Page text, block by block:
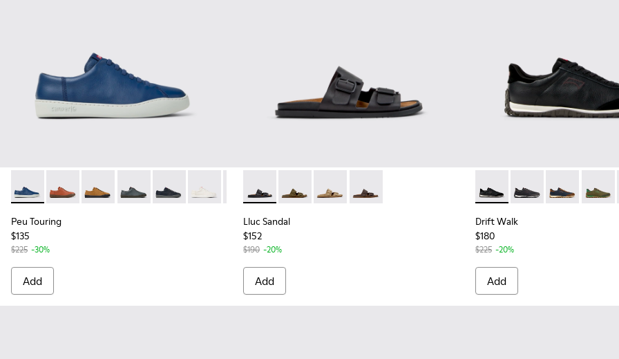
Peu Touring - K100479-061 - Blue Leather Sneakers for Men.
Peu Touring - K100479-062
Peu Touring - K100479-059
Peu Touring - K100479-058
Peu Touring - K100479-051
Peu Touring - K100479-045
Peu Touring - K100479-022
Peu Touring - K100479-021
Peu Touring - K100479-011
Peu Touring - K100479-003
Peu Touring - K100479-001
Peu Touring
$135
$225 -30%
Add
Lluc Sandal - K101091-001 - Black Leather Sandals for Men.
Lluc Sandal - K101091-004
Lluc Sandal - K101091-003
Lluc Sandal - K101091-002
Lluc Sandal
$152
$190 -20%
Add
Drift Walk - K101097-002 -
Drift Walk -Drift Walk -
Drift
Drift Walk
$180
$225 -20%
Add